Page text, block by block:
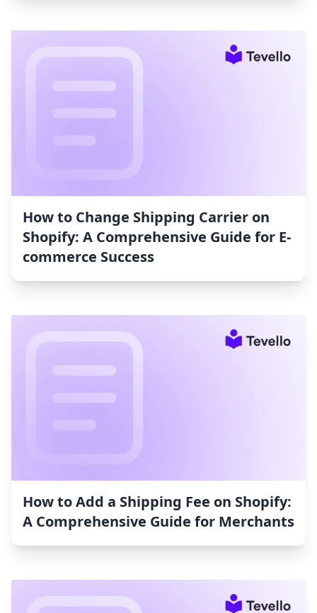
How to Change Shipping Carrier on
Shopify: A Comprehensive Guide for E-
commerce Success
How to Add a Shipping Fee on Shopify:
A Comprehensive Guide for Merchants